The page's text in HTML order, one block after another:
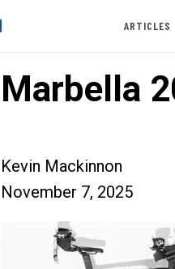
ARTICLES
Marbella
Kevin Mackinnon
November 7, 2025